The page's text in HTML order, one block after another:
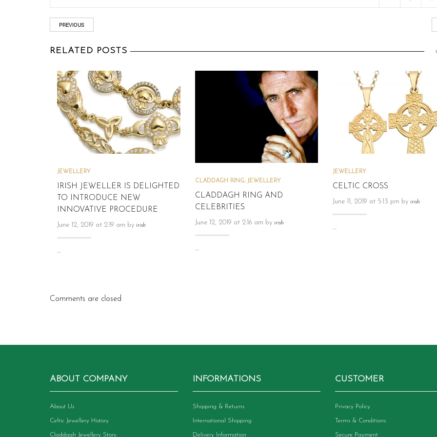
PREVIOUS
RELATED POSTS
JEWELLERY
IRISH JEWELLER IS DELIGHTED
TO INTRODUCE NEW
INNOVATIVE PROCEDURE
June 12, 2019 at 2:19 am by irish
…
CLADDAGH RING, JEWELLERY
CLADDAGH RING AND
CELEBRITIES
June 12, 2019 at 2:16 am by irish
…
JEWELLERY
CELTIC CROSS
June 11, 2019 at 5:13 pm by irish
…
Comments are closed
ABOUT COMPANY
About Us
Celtic Jewellery History
Claddagh Jewellery Story
INFORMATIONS
Shipping & Returns
International Shipping
Delivery Information
CUSTOMER
Privacy Policy
Terms & Conditions
Secure Payment